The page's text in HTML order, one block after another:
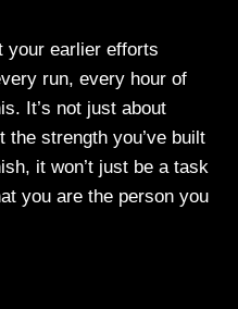
your earlier efforts
run, every hour of
It’s not just about
strength you’ve built
it won’t just be a task
you are the person you